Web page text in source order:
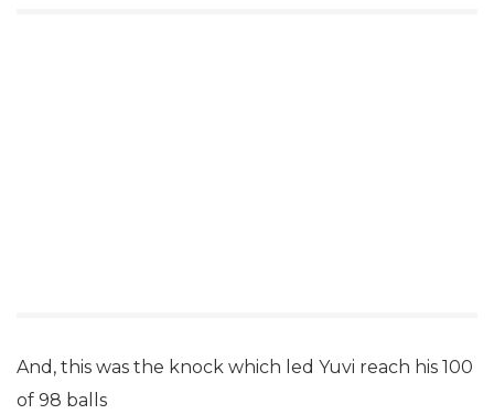
And, this was the knock which led Yuvi reach his 100
of 98 balls